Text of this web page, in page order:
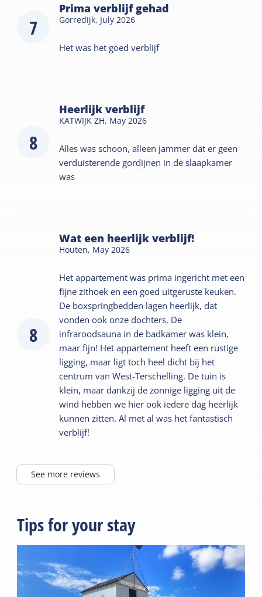
7
Prima verblijf gehad
Gorredijk, July 2026
Het was het goed verblijf
8
Heerlijk verblijf
KATWIJK ZH, May 2026
Alles was schoon, alleen jammer dat er geen
verduisterende gordijnen in de slaapkamer
was
8
Wat een heerlijk verblijf!
Houten, May 2026
Het appartement was prima ingericht met een
fijne zithoek en een goed uitgeruste keuken.
De boxspringbedden lagen heerlijk, dat
vonden ook onze dochters. De
infraroodsauna in de badkamer was klein,
maar fijn! Het appartement heeft een rustige
ligging, maar ligt toch heel dicht bij het
centrum van West-Terschelling. De tuin is
klein, maar dankzij de zonnige ligging uit de
wind hebben we hier ook iedere dag heerlijk
kunnen zitten. Al met al was het fantastisch
verblijf!
See more reviews
Tips for your stay